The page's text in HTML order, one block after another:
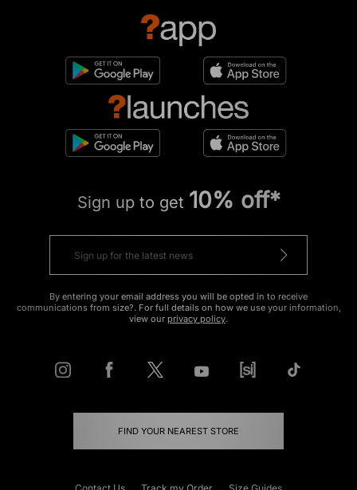
Sign up to get 10% off*
By entering your email address you will be opted in to receive
communications from size?. For full details on how we use your information,
view our privacy policy.
FIND YOUR NEAREST STORE